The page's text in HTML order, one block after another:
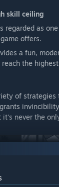
skill ceiling
regarded as
offers.
a fun,
reach the
of
it's never the